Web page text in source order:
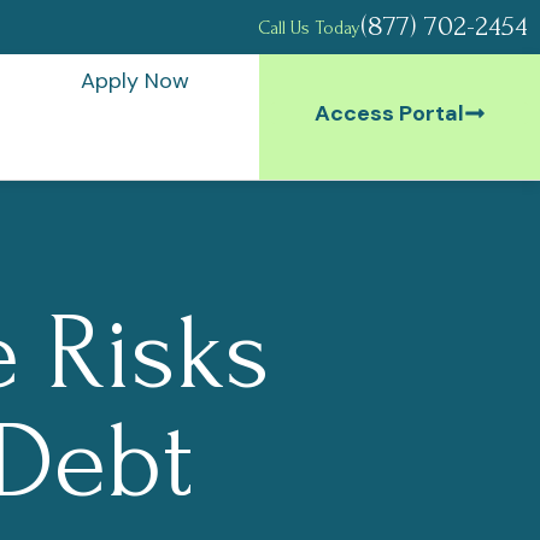
Call Us Today(877) 702-2454
Apply Now
Access Portal
Risks